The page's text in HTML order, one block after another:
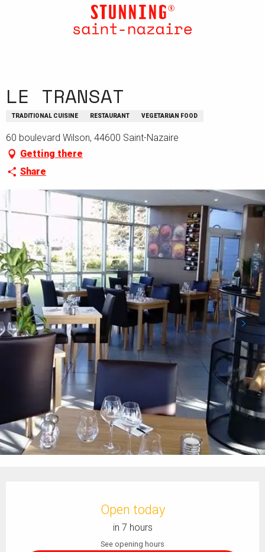
LE TRANSAT
TRADITIONAL CUISINE RESTAURANT VEGETARIAN FOOD
60 boulevard Wilson, 44600 Saint-Nazaire
Getting there
Share
Open today
in 7 hours
See opening hours